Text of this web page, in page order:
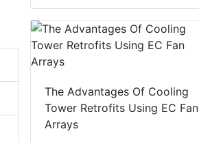
The Advantages Of Cooling
Tower Retrofits Using EC Fan
Arrays